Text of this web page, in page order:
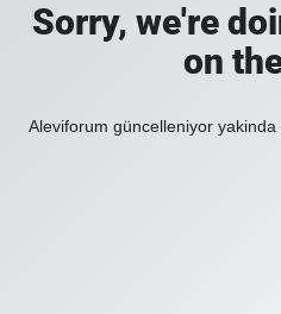
Sorry, we're
on
Aleviforum güncelleniyor